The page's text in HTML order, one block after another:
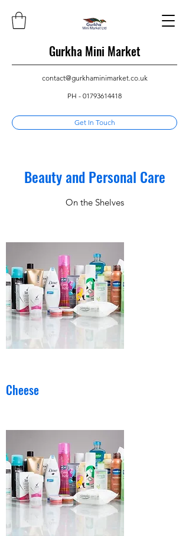
Gurkha Mini Market
contact@gurkhaminimarket.co.uk
PH - 01793614418
Get In Touch
Beauty and Personal Care
On the Shelves
Cheese